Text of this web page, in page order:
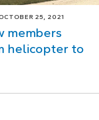
25, 2021
members
helicopter to